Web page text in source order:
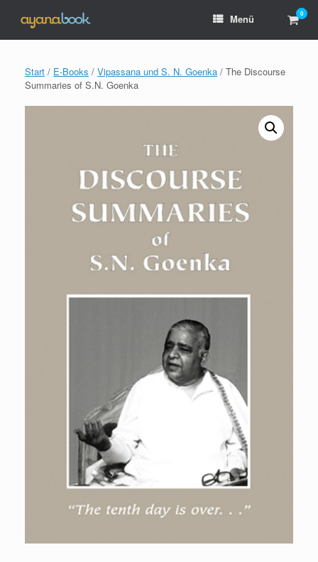
Inhalt
springen
Menü 0
Start / E-Books / Vipassana und S. N. Goenka / The Discourse
Summaries of S.N. Goenka